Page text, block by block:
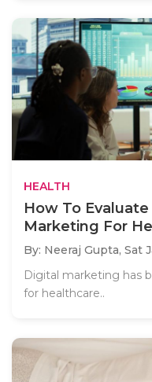
HEALTH
How To
Marketing For
By: Neeraj Gupta, Sat
Digital marketing has
for healthcare..